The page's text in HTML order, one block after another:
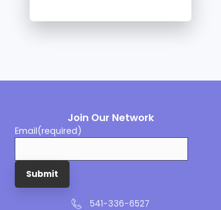
Join Our Network
Email(required)
Submit
541-336-6527